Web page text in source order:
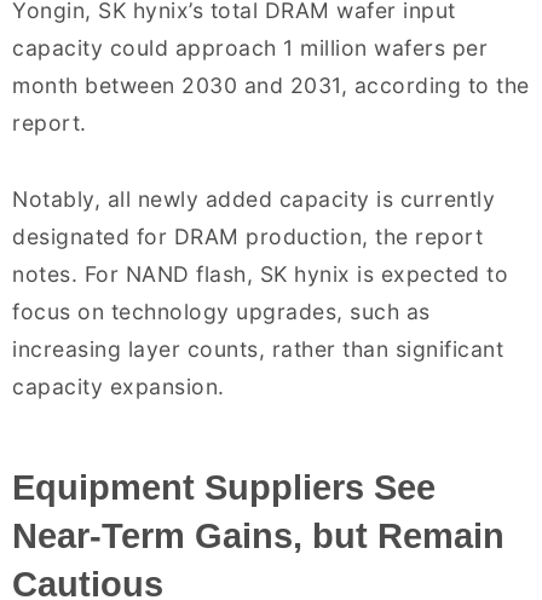
Yongin, SK hynix’s total DRAM wafer input
capacity could approach 1 million wafers per
month between 2030 and 2031, according to the
report.
Notably, all newly added capacity is currently
designated for DRAM production, the report
notes. For NAND flash, SK hynix is expected to
focus on technology upgrades, such as
increasing layer counts, rather than significant
capacity expansion.
Equipment Suppliers See
Near-Term Gains, but Remain
Cautious